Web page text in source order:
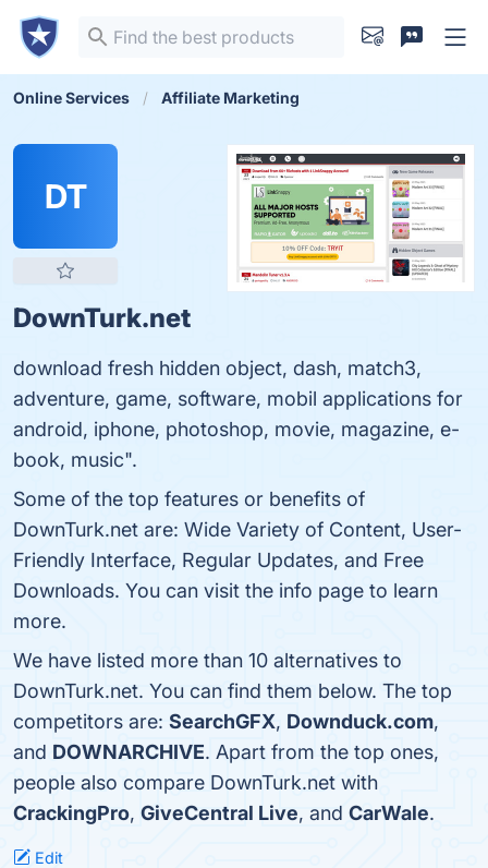
Online Services Affiliate Marketing
DT
DownTurk.net
download fresh hidden object, dash, match3,
adventure, game, software, mobil applications for
android, iphone, photoshop, movie, magazine, e-
book, music".
Some of the top features or benefits of
DownTurk.net are: Wide Variety of Content, User-
Friendly Interface, Regular Updates, and Free
Downloads. You can visit the info page to learn
more.
We have listed more than 10 alternatives to
DownTurk.net. You can find them below. The top
competitors are: SearchGFX, Downduck.com,
and DOWNARCHIVE. Apart from the top ones,
people also compare DownTurk.net with
CrackingPro, GiveCentral Live, and CarWale.
Edit